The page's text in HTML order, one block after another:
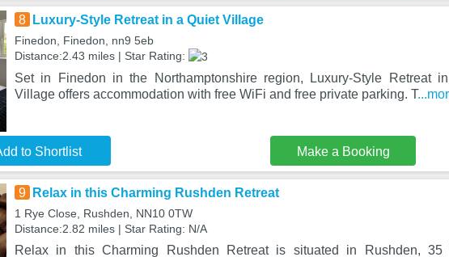
8 Luxury-Style Retreat in a Quiet Village
Finedon, Finedon, nn9 5eb
Distance:2.43 miles | Star Rating:
Set in Finedon in the Northamptonshire region, Luxury-Style Retreat
Village offers accommodation with free WiFi and free private parking. T
to Shortlist Make a Booking
9 Relax in this Charming Rushden Retreat
1 Rye Close, Rushden, NN10 0TW
Distance:2.82 miles | Star Rating: N/A
Relax in this Charming Rushden Retreat is situated in Rushden, 35